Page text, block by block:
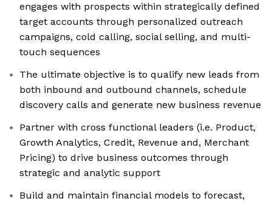
engages with prospects within strategically defined
target accounts through personalized outreach
campaigns, cold calling, social selling, and multi-
touch sequences
The ultimate objective is to qualify new leads from
both inbound and outbound channels, schedule
discovery calls and generate new business revenue
Partner with cross functional leaders (i.e. Product,
Growth Analytics, Credit, Revenue and, Merchant
Pricing) to drive business outcomes through
strategic and analytic support
Build and maintain financial models to forecast,